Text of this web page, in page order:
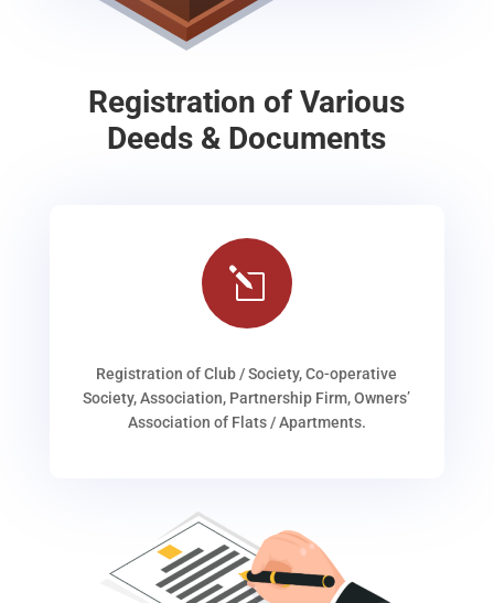
Registration of Various
Deeds & Documents
l
Registration of Club / Society, Co-operative
Society, Association, Partnership Firm, Owners’
Association of Flats / Apartments.